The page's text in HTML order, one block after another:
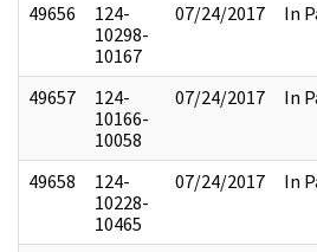
49656
124-
10298-
10167
07/24/2017 In
49657
124-
10166-
10058
07/24/2017 In
49658
124-
10228-
10465
07/24/2017 In